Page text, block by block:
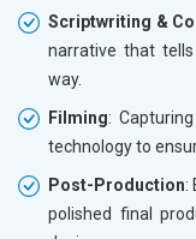
Scriptwriting &
narrative that
way.
Filming:
technology to
Post-Production:
polished final